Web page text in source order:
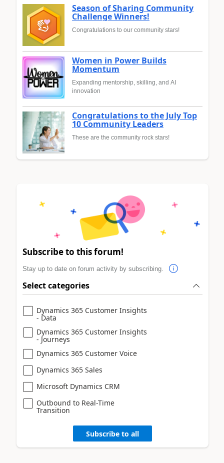
Season of Sharing Community
Challenge Winners!
Congratulations to our community stars!
Women in Power Builds
Momentum
Expanding mentorship, skilling, and AI
innovation
Congratulations to the July Top
10 Community Leaders
These are the community rock stars!
Subscribe to this forum!
Stay up to date on forum activity by subscribing.
Select categories
Dynamics 365 Customer Insights
- Data
Dynamics 365 Customer Insights
- Journeys
Dynamics 365 Customer Voice
Dynamics 365 Sales
Microsoft Dynamics CRM
Outbound to Real-Time
Transition
Subscribe to all